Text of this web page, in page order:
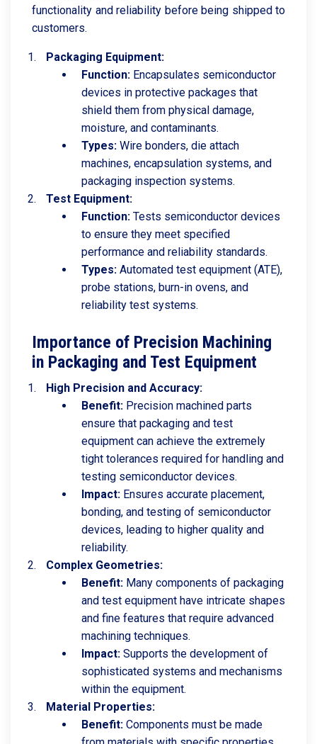
functionality and reliability before being shipped to
customers.
Packaging Equipment:
Function: Encapsulates semiconductor
devices in protective packages that
shield them from physical damage,
moisture, and contaminants.
Types: Wire bonders, die attach
machines, encapsulation systems, and
packaging inspection systems.
Test Equipment:
Function: Tests semiconductor devices
to ensure they meet specified
performance and reliability standards.
Types: Automated test equipment (ATE),
probe stations, burn-in ovens, and
reliability test systems.
Importance of Precision Machining
in Packaging and Test Equipment
High Precision and Accuracy:
Benefit: Precision machined parts
ensure that packaging and test
equipment can achieve the extremely
tight tolerances required for handling and
testing semiconductor devices.
Impact: Ensures accurate placement,
bonding, and testing of semiconductor
devices, leading to higher quality and
reliability.
Complex Geometries:
Benefit: Many components of packaging
and test equipment have intricate shapes
and fine features that require advanced
machining techniques.
Impact: Supports the development of
sophisticated systems and mechanisms
within the equipment.
Material Properties:
Benefit: Components must be made